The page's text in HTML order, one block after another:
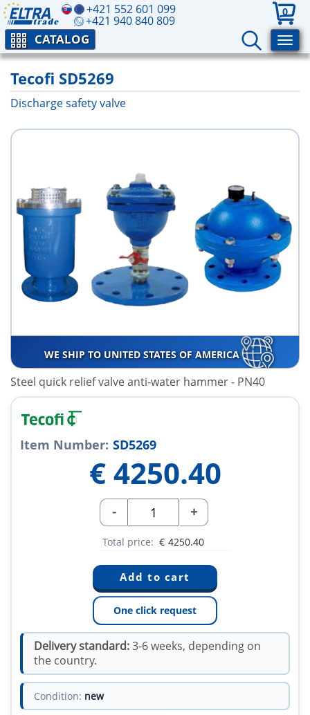
+421 552 601 099
+421 940 840 809
0
CATALOG
Tecofi SD5269
Discharge safety valve
WE SHIP TO UNITED STATES OF AMERICA
Steel quick relief valve anti-water hammer - PN40
Item Number: SD5269
€ 4250.40
- +
Total price: € 4250.40
One click request
Delivery standard:3-6 weeks, depending on
the country.
Condition: new